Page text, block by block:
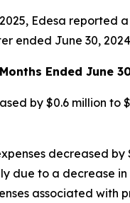
Edesa reported
ended June 30,
Ended June
by $0.6 million to
decreased
due to a decrease
associated with